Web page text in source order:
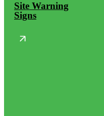
Site Warning
Signs